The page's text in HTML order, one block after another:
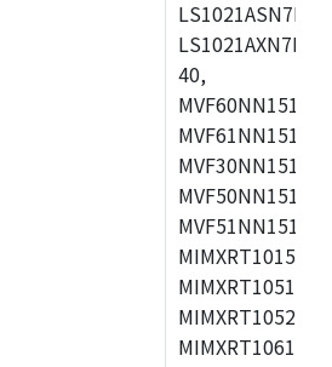
40,